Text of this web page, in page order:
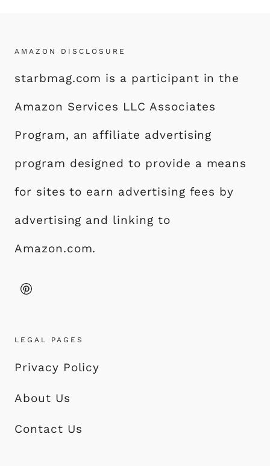
AMAZON DISCLOSURE
starbmag.com is a participant in the
Amazon Services LLC Associates
Program, an affiliate advertising
program designed to provide a means
for sites to earn advertising fees by
advertising and linking to
Amazon.com.
LEGAL PAGES
Privacy Policy
About Us
Contact Us